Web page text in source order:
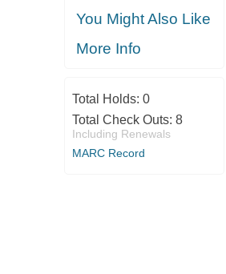
You Might Also Like
More Info
Total Holds: 0
Total Check Outs: 8
Including Renewals
MARC Record